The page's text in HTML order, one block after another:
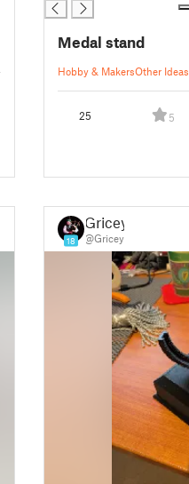
Medal stand
Hobby & MakersOther Ideas
25 5
18
Gricey
@Gricey